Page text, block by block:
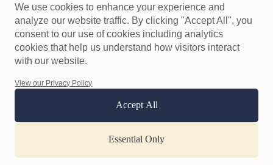
any questions you may have regarding a medical condition. Never disregard
professional medical advice or delay seeking it because of something you have
read on this website.
This site does not establish a doctor-patient relationship between you and any of
our contributors or affiliated professionals. Reliance on any information provided
by this website is solely at your own risk.
Website designed and built by
We use cookies to enhance your experience and
analyze our website traffic. By clicking "Accept All", you
consent to our use of cookies including analytics
cookies that help us understand how visitors interact
with our website.
View our Privacy Policy
Accept All
Essential Only